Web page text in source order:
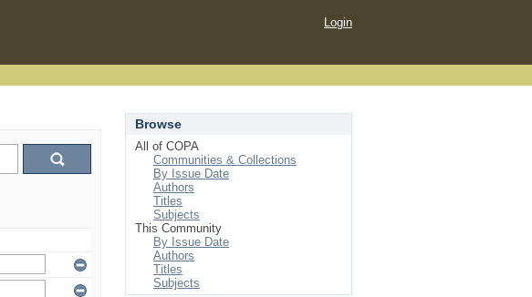
Login
Browse
All of COPA
Communities & Collections
By Issue Date
Authors
Titles
Subjects
This Community
By Issue Date
Authors
Titles
Subjects